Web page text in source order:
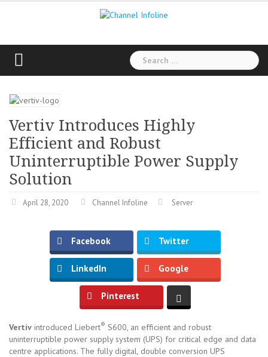
Search
for:
Vertiv Introduces Highly
Efficient and Robust
Uninterruptible Power Supply
Solution
April 28, 2020 Channel Infoline Server
Facebook Twitter
LinkedIn Google
Pinterest
Vertiv introduced Liebert® S600, an efficient and robust
uninterruptible power supply system (UPS) for critical edge and data
centre applications. The fully digital, double conversion UPS